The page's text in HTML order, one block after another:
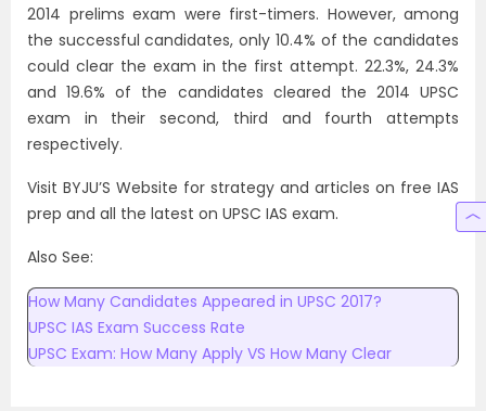
2014 prelims exam were first-timers. However, among
the successful candidates, only 10.4% of the candidates
could clear the exam in the first attempt. 22.3%, 24.3%
and 19.6% of the candidates cleared the 2014 UPSC
exam in their second, third and fourth attempts
respectively.
Visit BYJU’S Website for strategy and articles on free IAS
prep and all the latest on UPSC IAS exam.
Also See:
How Many Candidates Appeared in UPSC 2017?
UPSC IAS Exam Success Rate
UPSC Exam: How Many Apply VS How Many Clear